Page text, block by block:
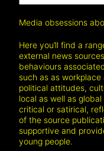
Media obsessions
Here you’ll find a
external news
behaviours
such as as
political attitudes,
local as well as
critical or satirical,
of the source
supportive and
young people.